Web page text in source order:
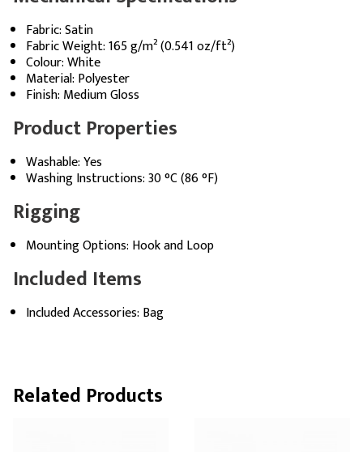
Fabric: Satin
Fabric Weight: 165 g/m² (0.541 oz/ft²)
Colour: White
Material: Polyester
Finish: Medium Gloss
Product Properties
Washable: Yes
Washing Instructions: 30 °C (86 °F)
Rigging
Mounting Options: Hook and Loop
Included Items
Included Accessories: Bag
Related Products